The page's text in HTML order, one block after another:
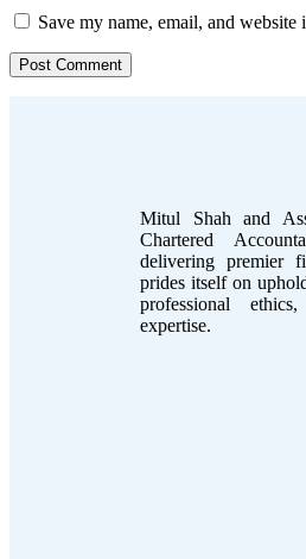
Save my name, email, and
Mitul Shah and
Chartered
delivering premier
prides itself on
professional
expertise.